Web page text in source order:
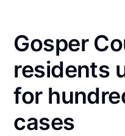
Gosper
residents
for
cases